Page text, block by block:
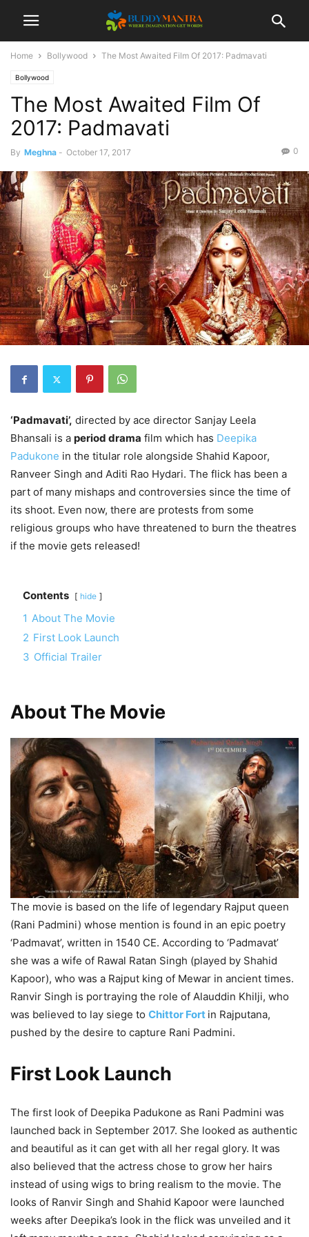
Home Bollywood The Most Awaited Film Of 2017: Padmavati
Bollywood
The Most Awaited Film Of
2017: Padmavati
By Meghna - October 17, 2017 0
‘Padmavati’, directed by ace director Sanjay Leela
Bhansali is a period drama film which has Deepika
Padukone in the titular role alongside Shahid Kapoor,
Ranveer Singh and Aditi Rao Hydari. The flick has been a
part of many mishaps and controversies since the time of
its shoot. Even now, there are protests from some
religious groups who have threatened to burn the theatres
if the movie gets released!
Contents hide
1 About The Movie
2 First Look Launch
3 Official Trailer
About The Movie
The movie is based on the life of legendary Rajput queen
(Rani Padmini) whose mention is found in an epic poetry
‘Padmavat’, written in 1540 CE. According to ‘Padmavat’
she was a wife of Rawal Ratan Singh (played by Shahid
Kapoor), who was a Rajput king of Mewar in ancient times.
Ranvir Singh is portraying the role of Alauddin Khilji, who
was believed to lay siege to Chittor Fort in Rajputana,
pushed by the desire to capture Rani Padmini.
First Look Launch
The first look of Deepika Padukone as Rani Padmini was
launched back in September 2017. She looked as authentic
and beautiful as it can get with all her regal glory. It was
also believed that the actress chose to grow her hairs
instead of using wigs to bring realism to the movie. The
looks of Ranvir Singh and Shahid Kapoor were launched
weeks after Deepika’s look in the flick was unveiled and it